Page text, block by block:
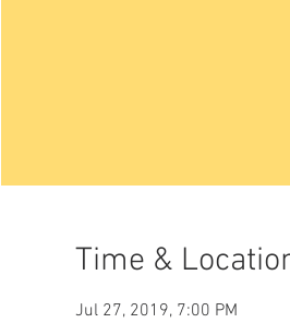
Time &
Jul 27, 2019, 7:00 PM